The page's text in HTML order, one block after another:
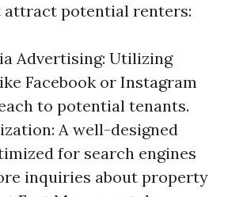
attract potential renters:
Advertising: Utilizing
Facebook or Instagram
to potential tenants.
A well-designed
for search engines
inquiries about property